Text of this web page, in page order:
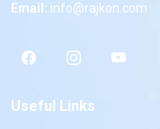
Email: info@rajkon.com
Useful Links